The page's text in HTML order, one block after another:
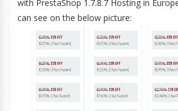
with PrestaShop 1.7.8.7 Hosting in
can see on the below picture: